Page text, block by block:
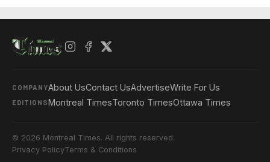
COMPANYAbout UsContact UsAdvertiseWrite For Us
EDITIONSMontreal TimesToronto TimesOttawa Times
© 2026 Montreal Times. All rights reserved.
Privacy PolicyTerms & Conditions